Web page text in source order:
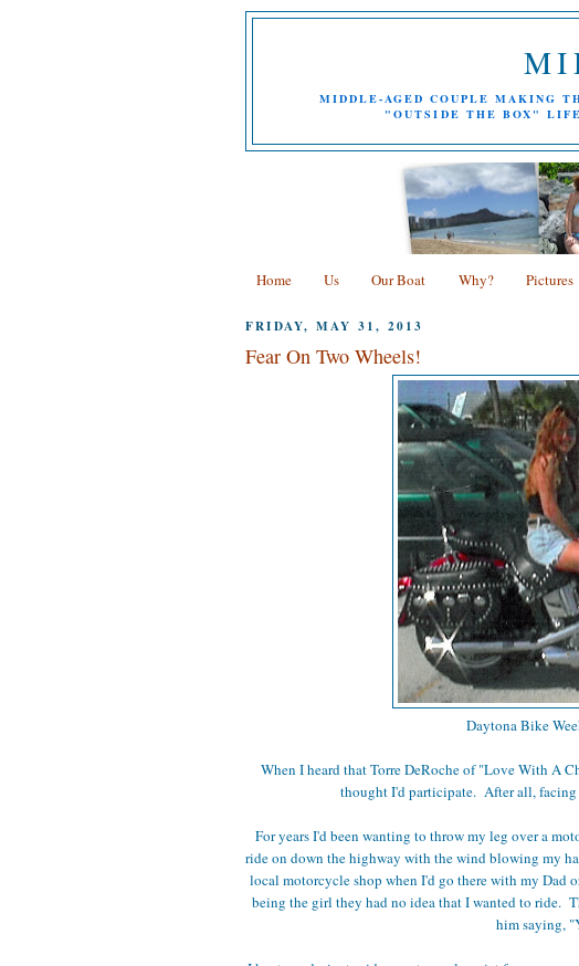
MIDDLE-AGED COUPLE MAKING
"OUTSIDE THE BOX"
Home Us Our Boat Why? Pictures
FRIDAY, MAY 31, 2013
Fear On Two Wheels!
Daytona Bike
When I heard that Torre DeRoche of "Love With A
thought I'd participate. After all, facing
For years I'd been wanting to throw my leg over a
ride on down the highway with the wind blowing my
local motorcycle shop when I'd go there with my Dad
being the girl they had no idea that I wanted to ride.
him saying,